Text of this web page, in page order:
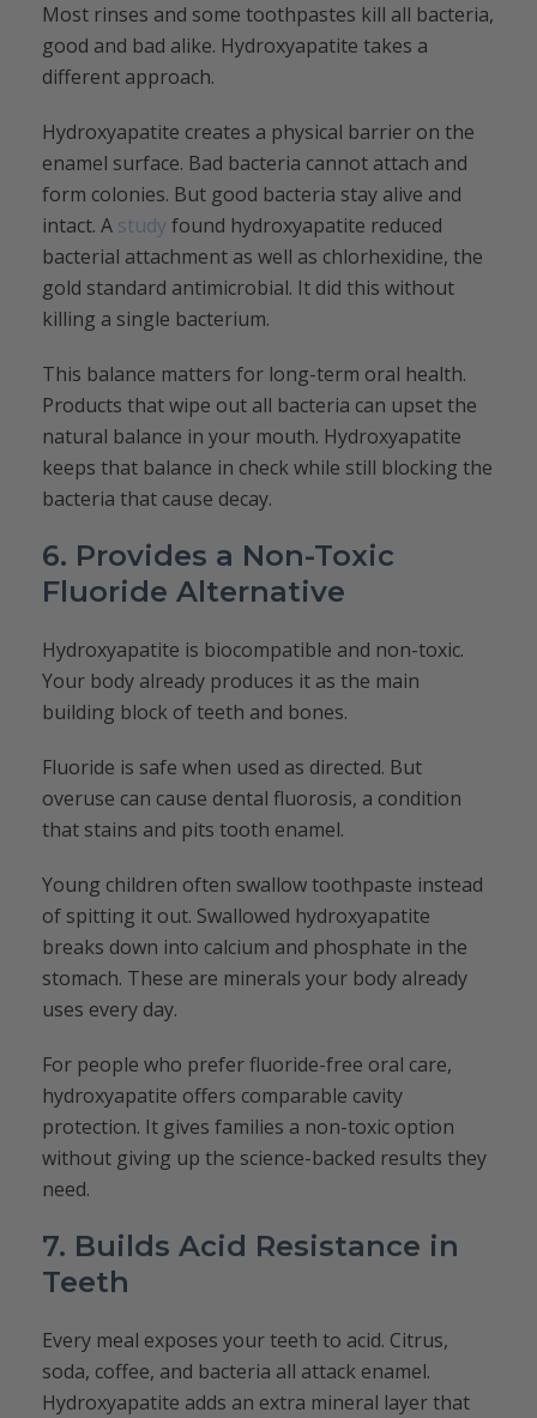
Most rinses and some toothpastes kill all bacteria,
good and bad alike. Hydroxyapatite takes a
different approach.
Hydroxyapatite creates a physical barrier on the
enamel surface. Bad bacteria cannot attach and
form colonies. But good bacteria stay alive and
intact. A study found hydroxyapatite reduced
bacterial attachment as well as chlorhexidine, the
gold standard antimicrobial. It did this without
killing a single bacterium.
This balance matters for long-term oral health.
Products that wipe out all bacteria can upset the
natural balance in your mouth. Hydroxyapatite
keeps that balance in check while still blocking the
bacteria that cause decay.
6. Provides a Non-Toxic
Fluoride Alternative
Hydroxyapatite is biocompatible and non-toxic.
Your body already produces it as the main
building block of teeth and bones.
Fluoride is safe when used as directed. But
overuse can cause dental fluorosis, a condition
that stains and pits tooth enamel.
Young children often swallow toothpaste instead
of spitting it out. Swallowed hydroxyapatite
breaks down into calcium and phosphate in the
stomach. These are minerals your body already
uses every day.
For people who prefer fluoride-free oral care,
hydroxyapatite offers comparable cavity
protection. It gives families a non-toxic option
without giving up the science-backed results they
need.
7. Builds Acid Resistance in
Teeth
Every meal exposes your teeth to acid. Citrus,
soda, coffee, and bacteria all attack enamel.
Hydroxyapatite adds an extra mineral layer that